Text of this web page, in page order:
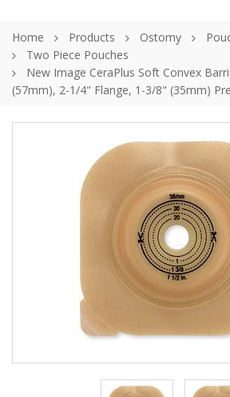
Home Products Ostomy
Two Piece Pouches
New Image CeraPlus Soft Convex
(57mm), 2-1/4" Flange, 1-3/8" (35mm)